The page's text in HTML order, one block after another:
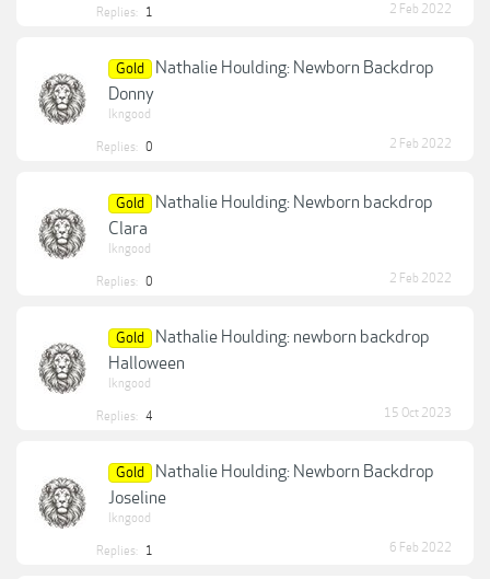
Replies: 1 2 Feb 2022
Gold
Nathalie Houlding: Newborn Backdrop
Donny
lkngood
Replies: 0 2 Feb 2022
Gold
Nathalie Houlding: Newborn backdrop
Clara
lkngood
Replies: 0 2 Feb 2022
Gold
Nathalie Houlding: newborn backdrop
Halloween
lkngood
Replies: 4 15 Oct 2023
Gold
Nathalie Houlding: Newborn Backdrop
Joseline
lkngood
Replies: 1 6 Feb 2022